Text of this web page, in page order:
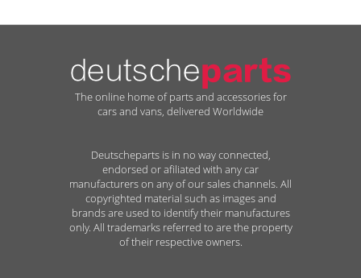
The online home of parts and accessories for
cars and vans, delivered Worldwide
Deutscheparts is in no way connected,
endorsed or afiliated with any car
manufacturers on any of our sales channels. All
copyrighted material such as images and
brands are used to identify their manufactures
only. All trademarks referred to are the property
of their respective owners.